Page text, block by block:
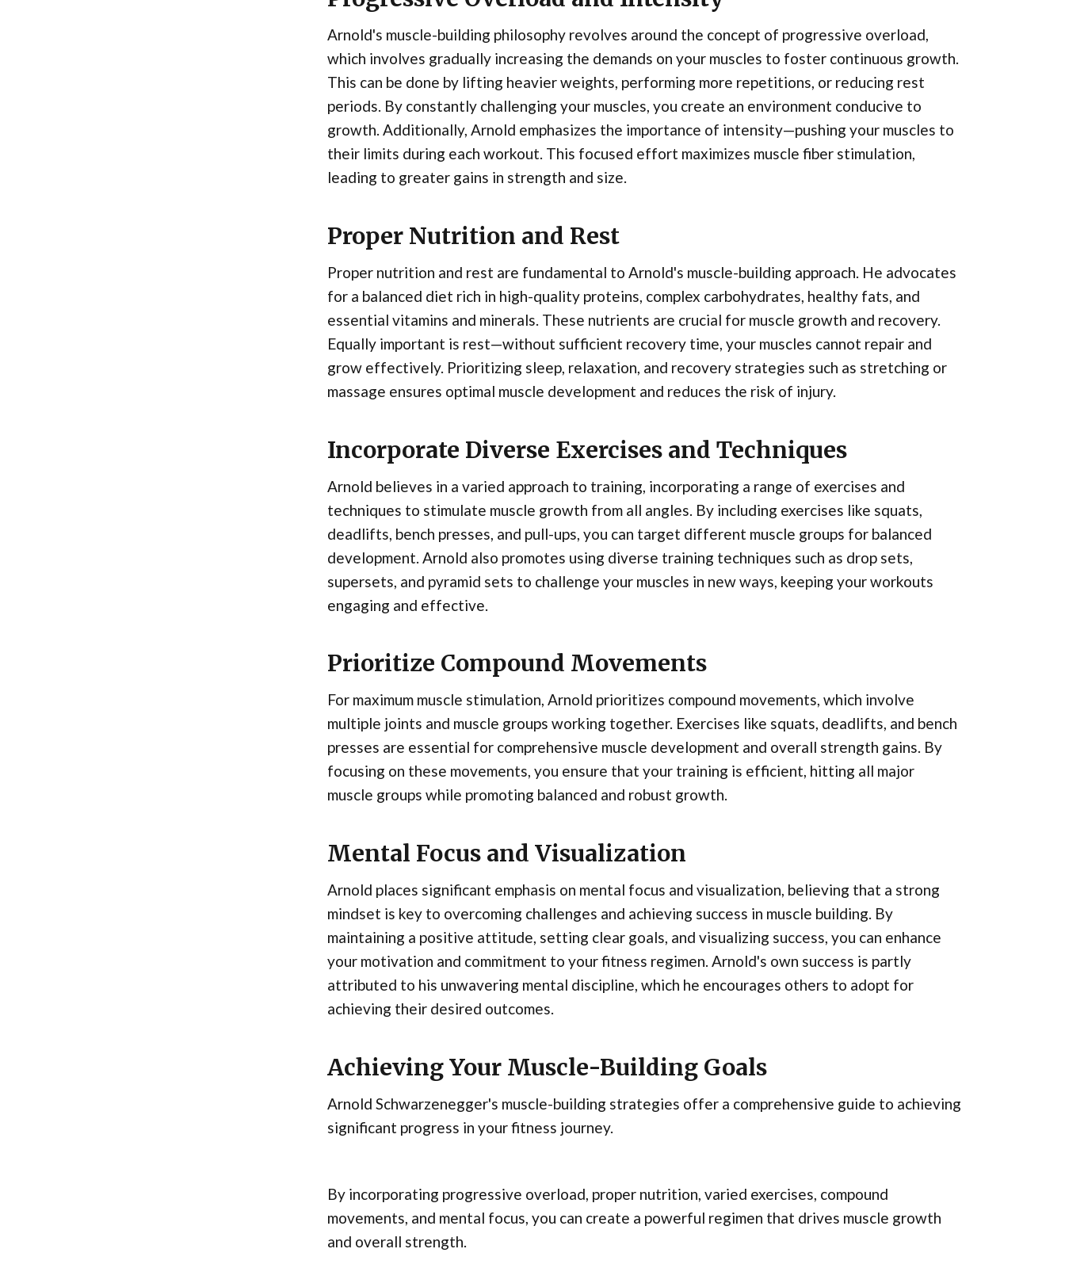
Arnold's muscle-building philosophy revolves around the concept of progressive overload,
which involves gradually increasing the demands on your muscles to foster continuous growth.
This can be done by lifting heavier weights, performing more repetitions, or reducing rest
periods. By constantly challenging your muscles, you create an environment conducive to
growth. Additionally, Arnold emphasizes the importance of intensity—pushing your muscles to
their limits during each workout. This focused effort maximizes muscle fiber stimulation,
leading to greater gains in strength and size.
Proper Nutrition and Rest
Proper nutrition and rest are fundamental to Arnold's muscle-building approach. He advocates
for a balanced diet rich in high-quality proteins, complex carbohydrates, healthy fats, and
essential vitamins and minerals. These nutrients are crucial for muscle growth and recovery.
Equally important is rest—without sufficient recovery time, your muscles cannot repair and
grow effectively. Prioritizing sleep, relaxation, and recovery strategies such as stretching or
massage ensures optimal muscle development and reduces the risk of injury.
Incorporate Diverse Exercises and Techniques
Arnold believes in a varied approach to training, incorporating a range of exercises and
techniques to stimulate muscle growth from all angles. By including exercises like squats,
deadlifts, bench presses, and pull-ups, you can target different muscle groups for balanced
development. Arnold also promotes using diverse training techniques such as drop sets,
supersets, and pyramid sets to challenge your muscles in new ways, keeping your workouts
engaging and effective.
Prioritize Compound Movements
For maximum muscle stimulation, Arnold prioritizes compound movements, which involve
multiple joints and muscle groups working together. Exercises like squats, deadlifts, and bench
presses are essential for comprehensive muscle development and overall strength gains. By
focusing on these movements, you ensure that your training is efficient, hitting all major
muscle groups while promoting balanced and robust growth.
Mental Focus and Visualization
Arnold places significant emphasis on mental focus and visualization, believing that a strong
mindset is key to overcoming challenges and achieving success in muscle building. By
maintaining a positive attitude, setting clear goals, and visualizing success, you can enhance
your motivation and commitment to your fitness regimen. Arnold's own success is partly
attributed to his unwavering mental discipline, which he encourages others to adopt for
achieving their desired outcomes.
Achieving Your Muscle-Building Goals
Arnold Schwarzenegger's muscle-building strategies offer a comprehensive guide to achieving
significant progress in your fitness journey.
By incorporating progressive overload, proper nutrition, varied exercises, compound
movements, and mental focus, you can create a powerful regimen that drives muscle growth
and overall strength.